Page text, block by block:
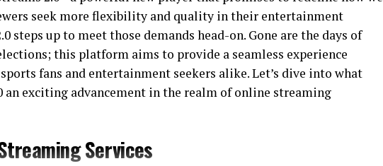
seek more flexibility and quality in their entertainment
steps up to meet those demands head-on. Gone are the days of
this platform aims to provide a seamless experience
fans and entertainment seekers alike. Let’s dive into what
an exciting advancement in the realm of online streaming
Services